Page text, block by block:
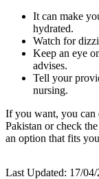
It can make
hydrated.
Watch for
Keep an eye
advises.
Tell your
nursing.
If you want, you can
Pakistan or check
an option that fits
Last Updated: 17/